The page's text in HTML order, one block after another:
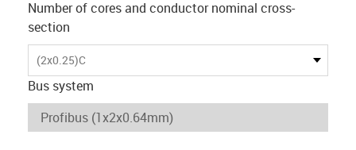
Number of cores and conductor nominal cross-
section
(2x0.25)C
Bus system